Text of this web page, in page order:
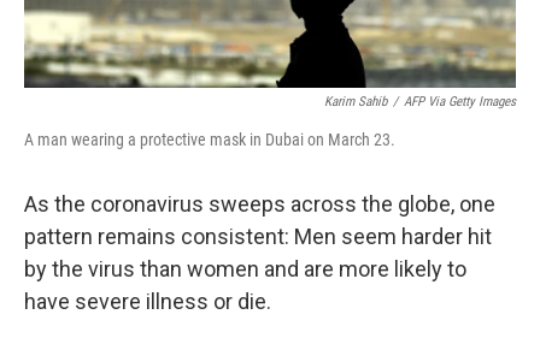
Karim Sahib / AFP Via Getty Images
A man wearing a protective mask in Dubai on March 23.
As the coronavirus sweeps across the globe, one
pattern remains consistent: Men seem harder hit
by the virus than women and are more likely to
have severe illness or die.